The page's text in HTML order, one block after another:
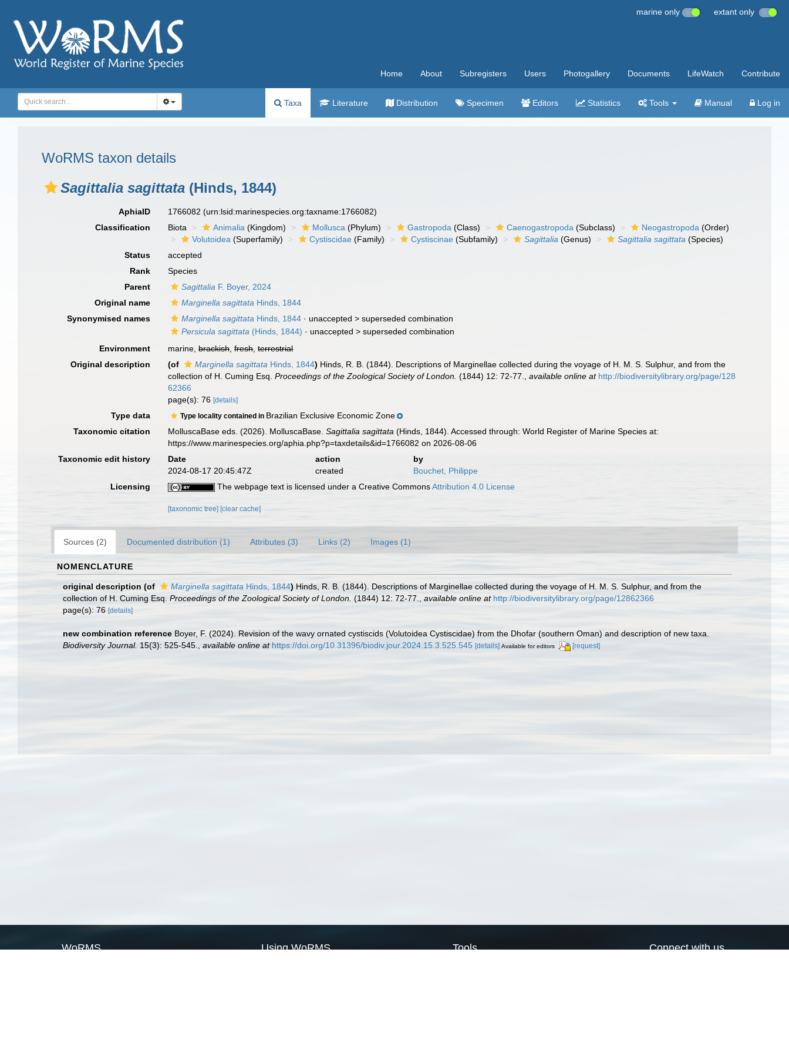
marine only extant only
Home About Subregisters Users Photogallery Documents LifeWatch Contribute
Taxa Literature Distribution Specimen Editors Statistics Tools Manual Log in
WoRMS taxon details
Sagittalia sagittata (Hinds, 1844)
AphiaID 1766082(urn:lsid:marinespecies.org:taxname:1766082)
Classification
Biota Animalia (Kingdom) Mollusca (Phylum) Gastropoda (Class) Caenogastropoda (Subclass) Neogastropoda (Order)
Volutoidea (Superfamily) Cystiscidae (Family) Cystiscinae (Subfamily) Sagittalia (Genus) Sagittalia sagittata (Species)
Status
accepted
Rank
Species
Parent
Sagittalia F. Boyer, 2024
Original name
Marginella sagittata Hinds, 1844
Synonymised names
Marginella sagittata Hinds, 1844 · unaccepted >superseded combination
Persicula sagittata (Hinds, 1844) · unaccepted >superseded combination
Environment
marine,brackish,fresh,terrestrial
Original description
(of Marginella sagittata Hinds, 1844) Hinds, R. B. (1844). Descriptions of Marginellae collected during the voyage of H. M. S. Sulphur, and from the
collection of H. Cuming Esq.Proceedings of the Zoological Society of London. (1844) 12: 72-77. ,available online at http://biodiversitylibrary.org/page/128
62366
page(s): 76[details]
Type data Type locality contained in Brazilian Exclusive Economic Zone
Taxonomic citation
MolluscaBase eds. (2026). MolluscaBase.Sagittalia sagittata (Hinds, 1844). Accessed through: World Register of Marine Species at:
https://www.marinespecies.org/aphia.php?p=taxdetails&id=1766082 on 2026-08-06
Taxonomic edit history
Date action
by
2024-08-17 20:45:47Z
created
Bouchet, Philippe
Licensing
The webpage text is licensed under a Creative CommonsAttribution 4.0 License
[taxonomic tree] [clear cache]
Sources (2) Documented distribution (1) Attributes (3) Links (2) Images (1)
NOMENCLATURE
original description (of Marginella sagittata Hinds, 1844) Hinds, R. B. (1844). Descriptions of Marginellae collected during the voyage of H. M. S. Sulphur, and from the
collection of H. Cuming Esq. Proceedings of the Zoological Society of London. (1844) 12: 72-77. available online at http://biodiversitylibrary.org/page/12862366
page(s): 76 [details]
new combination reference Boyer, F. (2024). Revision of the wavy ornated cystiscids (Volutoidea Cystiscidae) from the Dhofar (southern Oman) and description of new taxa.
Biodiversity Journal. 15(3): 525-545. available online at https://doi.org/10.31396/biodiv.jour.2024.15.3.525.545 [details] Available for editors [request]
WoRMS Using WoRMS Tools Connect with us